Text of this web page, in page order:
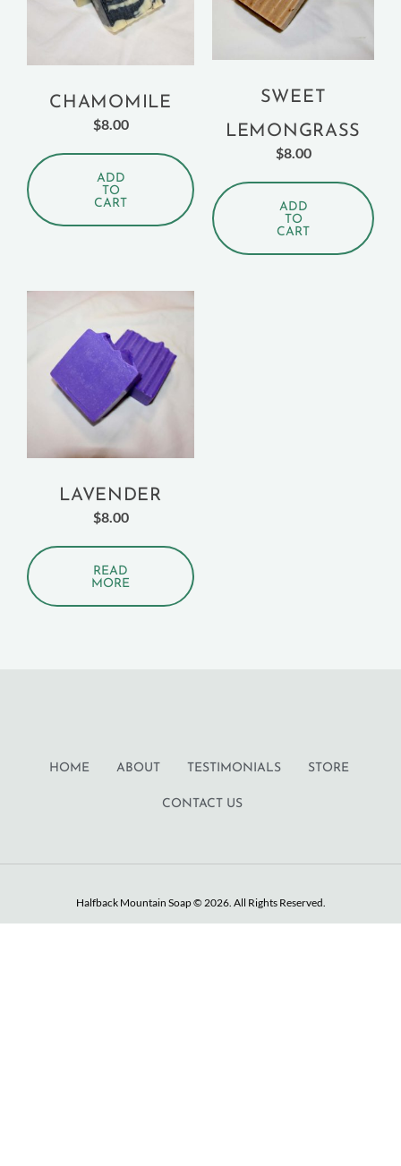
CHAMOMILE
$8.00
ADD
TO
CART
SWEET
LEMONGRASS
$8.00
ADD
TO
CART
LAVENDER
$8.00
READ
MORE
HOME ABOUT TESTIMONIALS STORE
CONTACT US
Halfback Mountain Soap © 2026. All Rights Reserved.